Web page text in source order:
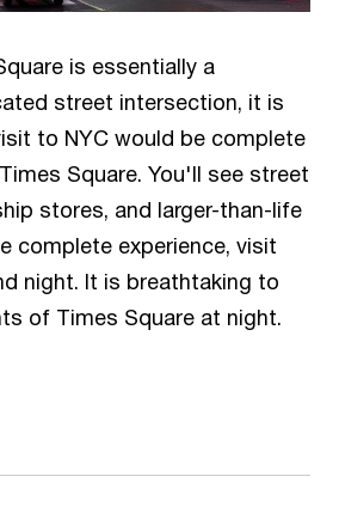
is essentially a
street intersection, it is
to NYC would be complete
Square. You'll see street
stores, and larger-than-life
complete experience, visit
night. It is breathtaking to
of Times Square at night.